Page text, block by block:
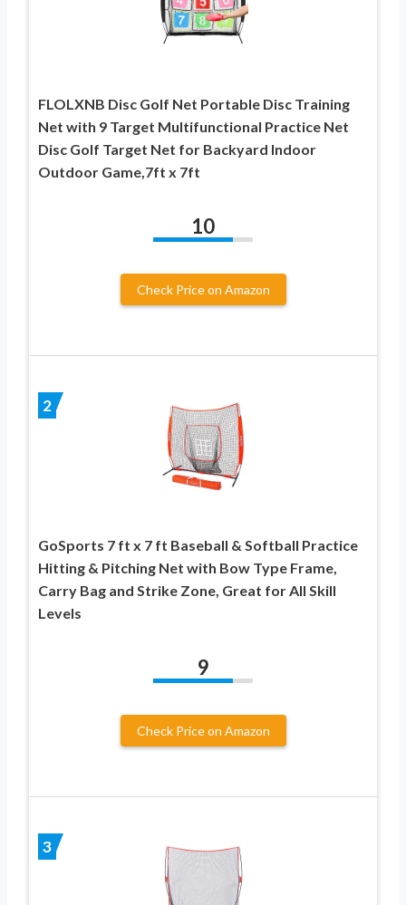
FLOLXNB Disc Golf Net Portable Disc Training
Net with 9 Target Multifunctional Practice Net
Disc Golf Target Net for Backyard Indoor
Outdoor Game,7ft x 7ft
10
Check Price on Amazon
2
GoSports 7 ft x 7 ft Baseball & Softball Practice
Hitting & Pitching Net with Bow Type Frame,
Carry Bag and Strike Zone, Great for All Skill
Levels
9
Check Price on Amazon
3